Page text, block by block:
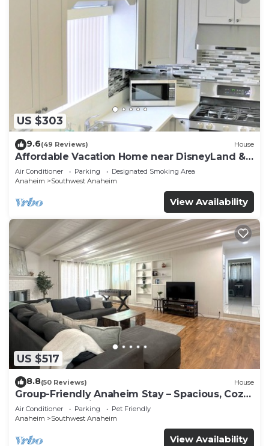
US $303
9.6(49 Reviews) House
Affordable Vacation Home near DisneyLand &
Beaches
Air Conditioner Parking
Designated Smoking Area
Anaheim
Southwest Anaheim
View Availability
US $517
8.8(50 Reviews) House
Group-Friendly Anaheim Stay – Spacious, Cozy,
and Close to Disneyland BOOK NOW!
Air Conditioner Parking
Pet Friendly
Anaheim
Southwest Anaheim
View Availability